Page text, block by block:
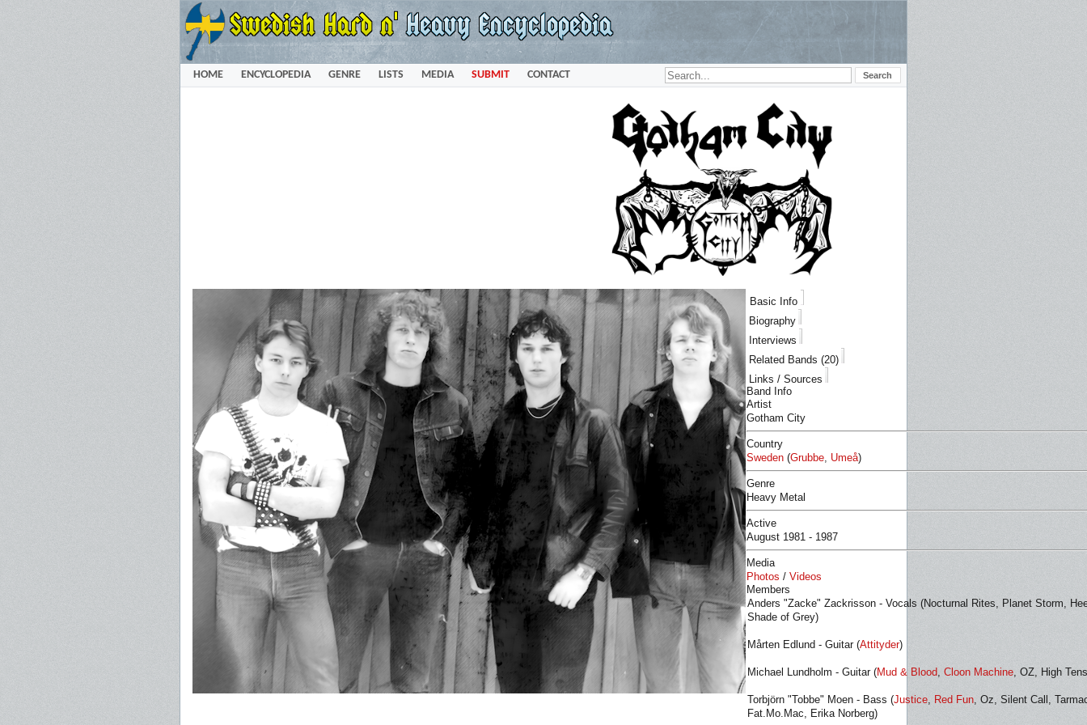
HOME ENCYCLOPEDIA GENRE LISTS MEDIA SUBMIT CONTACT
Basic Info
Biography
Interviews
Related Bands (20)
Links / Sources
Band Info
Artist
Gotham City
Country
Sweden (Grubbe, Umeå)
Genre
Heavy Metal
Active
August 1981 - 1987
Media
Photos / Videos
Members
Anders "Zacke" Zackrisson - Vocals (Nocturnal Rites, Planet Storm,
Shade of Grey)
Mårten Edlund - Guitar (Attityder)
Michael Lundholm - Guitar (Mud & Blood, Cloon Machine, OZ, High
Torbjörn "Tobbe" Moen - Bass (Justice, Red Fun, Oz, Silent Call,
Fat.Mo.Mac, Erika Norberg)